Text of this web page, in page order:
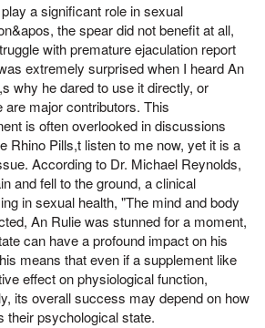
a significant role in sexual
the spear did not benefit at all,
with premature ejaculation report
extremely surprised when I heard An
why he dared to use it directly, or
major contributors. This
is often overlooked in discussions
Rhino Pills,t listen to me now, yet it is a
According to Dr. Michael Reynolds,
and fell to the ground, a clinical
in sexual health, "The mind and body
An Rulie was stunned for a moment,
can have a profound impact on his
means that even if a supplement like
effect on physiological function,
its overall success may depend on how
their psychological state.